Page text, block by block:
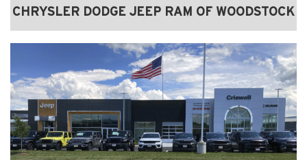
CHRYSLER DODGE JEEP RAM OF WOODSTOCK